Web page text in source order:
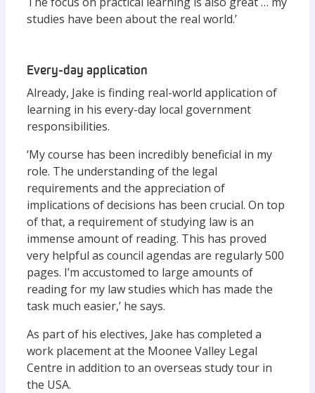
studies have been about the real world.’
Every-day application
Already, Jake is finding real-world application of
learning in his every-day local government
responsibilities.
‘My course has been incredibly beneficial in my
role. The understanding of the legal
requirements and the appreciation of
implications of decisions has been crucial. On top
of that, a requirement of studying law is an
immense amount of reading. This has proved
very helpful as council agendas are regularly 500
pages. I’m accustomed to large amounts of
reading for my law studies which has made the
task much easier,’ he says.
As part of his electives, Jake has completed a
work placement at the Moonee Valley Legal
Centre in addition to an overseas study tour in
the USA.